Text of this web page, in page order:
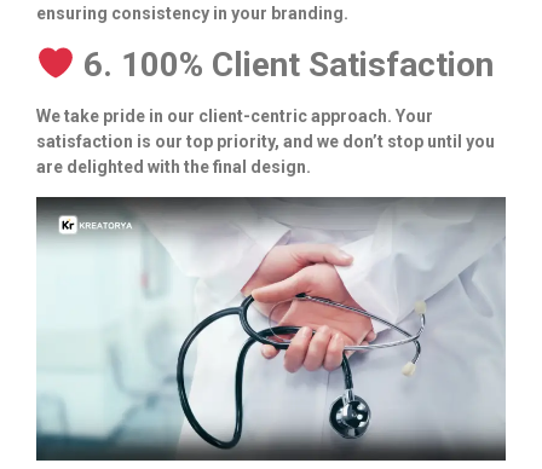
ensuring consistency in your branding.
6. 100% Client Satisfaction
We take pride in our client-centric approach. Your
satisfaction is our top priority, and we don’t stop until you
are delighted with the final design.